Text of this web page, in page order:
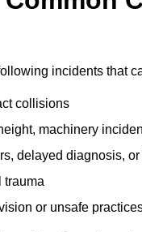
incidents that
collisions
machinery
delayed diagnosis,
trauma
or unsafe